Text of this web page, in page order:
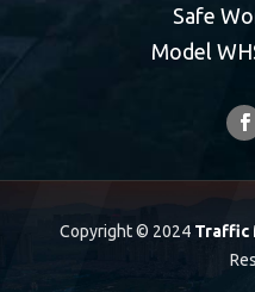
Safe
Model
Copyright © 2024 Traffic